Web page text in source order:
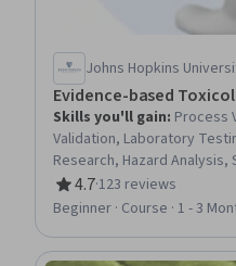
Johns Hopkins
Evidence-based
Skills you'll gain: Process
Validation, Laboratory
Research, Hazard
Methods, Science and
Research Methodologies,
Analysis, Quantitative
4.7
Rating, 4.7 out of 5 stars
·123 reviews
Beginner · Course · 1 - 3